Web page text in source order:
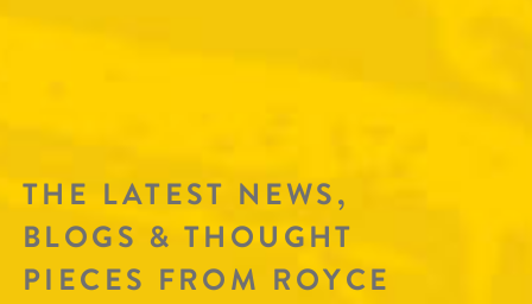
THE LATEST NEWS,
BLOGS & THOUGHT
PIECES FROM ROYCE